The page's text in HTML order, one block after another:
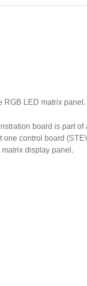
RGB LED matrix panel.
board is part of
one control board
matrix display panel.